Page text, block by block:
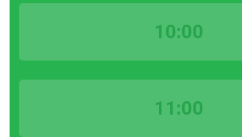
10:00
11:00